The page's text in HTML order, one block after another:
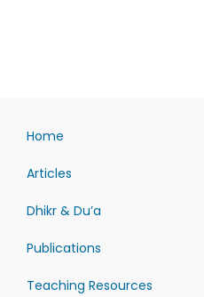
Home
Articles
Dhikr & Du’a
Publications
Teaching Resources